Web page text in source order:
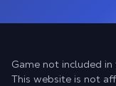
Game not included
This website is not